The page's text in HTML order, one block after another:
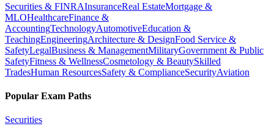
Securities & FINRAInsuranceReal EstateMortgage &
MLOHealthcareFinance &
AccountingTechnologyAutomotiveEducation &
TeachingEngineeringArchitecture & DesignFood Service &
SafetyLegalBusiness & ManagementMilitaryGovernment & Public
SafetyFitness & WellnessCosmetology & BeautySkilled
TradesHuman ResourcesSafety & ComplianceSecurityAviation
Popular Exam Paths
Securities